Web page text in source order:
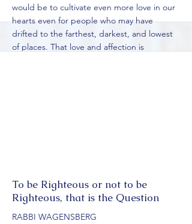
would be to cultivate even more love in our
hearts even for people who may have
drifted to the farthest, darkest, and lowest
of places. That love and affection is
More
To be Righteous or not to be
Righteous, that is the Question
RABBI WAGENSBERG